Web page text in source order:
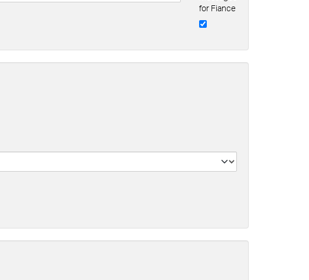
for Fiance